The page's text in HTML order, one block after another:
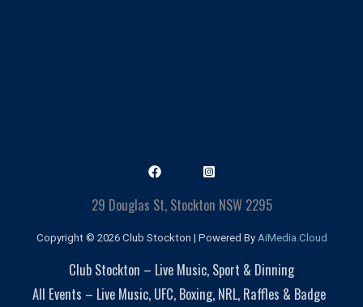
29 Douglas St, Stockton NSW 2295
Copyright © 2026 Club Stockton | Powered By AiMedia.Cloud
Club Stockton – Live Music, Sport & Dinning
All Events – Live Music, UFC, Boxing, NRL, Raffles & Badge